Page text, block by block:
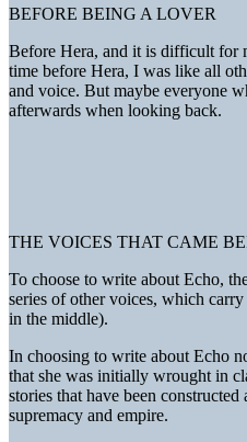
BEFORE BEING A LOVER
Before Hera, and it is difficult for
time before Hera, I was like all
and voice. But maybe everyone
afterwards when looking back.
THE VOICES THAT CAME
To choose to write about Echo,
series of other voices, which
in the middle).
In choosing to write about Echo
that she was initially wrought in
stories that have been
supremacy and empire.